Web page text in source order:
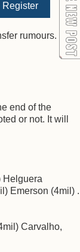
Register
rumours.
end of the
or not. It will
Helguera
Emerson (4mil) .
Carvalho,